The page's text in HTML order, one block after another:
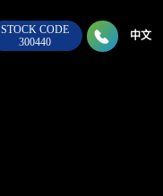
STOCK CODE
300440
 028-
中文